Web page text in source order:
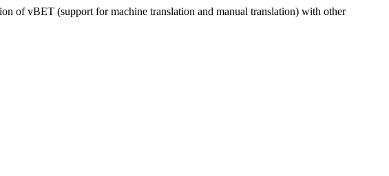
of vBET (support for machine translation and manual translation) with other